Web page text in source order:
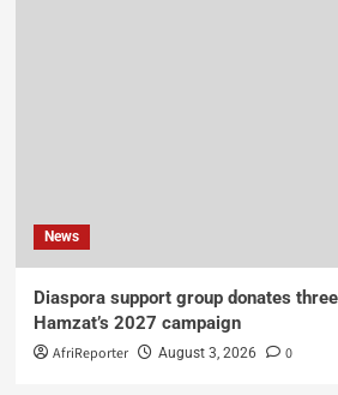
News
Diaspora support group donates
Hamzat’s 2027 campaign
AfriReporter August 3, 2026 0